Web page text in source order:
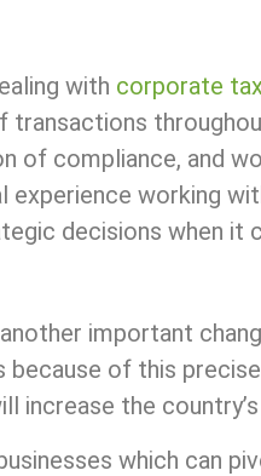
with corporate
compliance, and
working
decisions when it
important
of this
increase the
which can